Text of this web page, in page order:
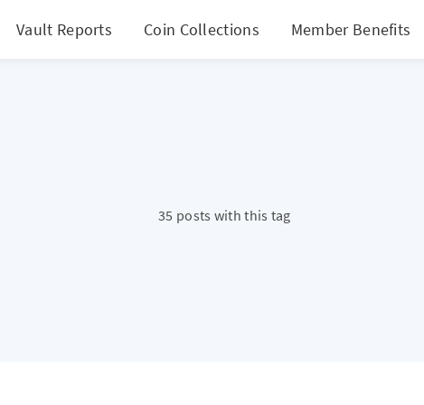
Vault Reports Coin Collections Member Benefits
35 posts with this tag